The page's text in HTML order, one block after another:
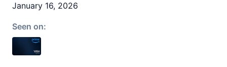
January 16, 2026
Seen on: